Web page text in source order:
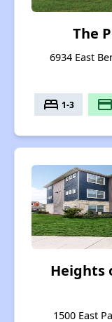
The
6934 East
bed 1-3 payment
Heights
1500 East